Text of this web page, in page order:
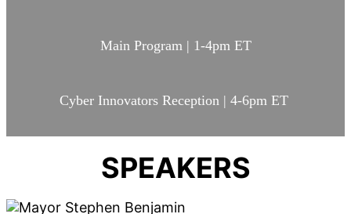
Main Program | 1-4pm ET
Cyber Innovators Reception | 4-6pm ET
SPEAKERS